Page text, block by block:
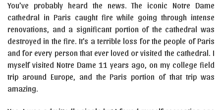
You’ve probably heard the news. The iconic Notre Dame
cathedral in Paris caught fire while going through intense
renovations, and a significant portion of the cathedral was
destroyed in the fire. It’s a terrible loss for the people of Paris
and for every person that ever loved or visited the cathedral. I
myself visited Notre Dame 11 years ago, on my college field
trip around Europe, and the Paris portion of that trip was
amazing.